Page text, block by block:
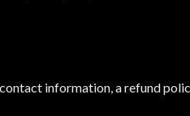
information, a refund